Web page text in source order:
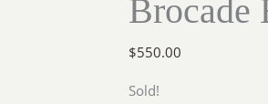
Brocade
$550.00
Sold!